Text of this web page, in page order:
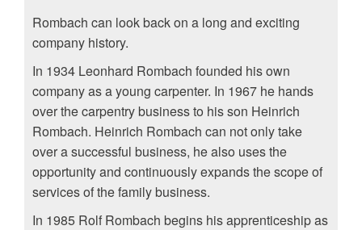
Rombach can look back on a long and exciting
company history.
In 1934 Leonhard Rombach founded his own
company as a young carpenter. In 1967 he hands
over the carpentry business to his son Heinrich
Rombach. Heinrich Rombach can not only take
over a successful business, he also uses the
opportunity and continuously expands the scope of
services of the family business.
In 1985 Rolf Rombach begins his apprenticeship as